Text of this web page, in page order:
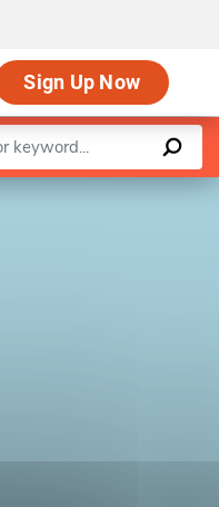
Sign Up Now
OpenStreetMapcontributors